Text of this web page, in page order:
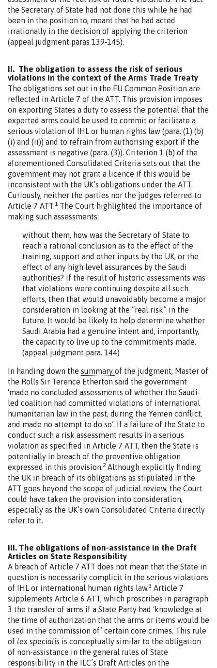
the Secretary of State had not done this while he had
been in the position to, meant that he had acted
irrationally in the decision of applying the criterion
(appeal judgment paras 139-145).
II. The obligation to assess the risk of serious
violations in the context of the Arms Trade Treaty
The obligations set out in the EU Common Position are
reflected in Article 7 of the ATT. This provision imposes
on exporting States a duty to assess the potential that the
exported arms could be used to commit or facilitate a
serious violation of IHL or human rights law (para. (1) (b)
(i) and (ii)) and to refrain from authorising export if the
assessment is negative (para. (3)). Criterion 1 (b) of the
aforementioned Consolidated Criteria sets out that the
government may not grant a licence if this would be
inconsistent with the UK’s obligations under the ATT.
Curiously, neither the parties nor the judges referred to
Article 7 ATT.1 The Court highlighted the importance of
making such assessments:
without them, how was the Secretary of State to
reach a rational conclusion as to the effect of the
training, support and other inputs by the UK, or the
effect of any high level assurances by the Saudi
authorities? If the result of historic assessments was
that violations were continuing despite all such
efforts, then that would unavoidably become a major
consideration in looking at the “real risk” in the
future. It would be likely to help determine whether
Saudi Arabia had a genuine intent and, importantly,
the capacity to live up to the commitments made.
(appeal judgment para. 144)
In handing down the summary of the judgment, Master of
the Rolls Sir Terence Etherton said the government
‘made no concluded assessments of whether the Saudi-
led coalition had committed violations of international
humanitarian law in the past, during the Yemen conflict,
and made no attempt to do so’. If a failure of the State to
conduct such a risk assessment results in a serious
violation as specified in Article 7 ATT, then the State is
potentially in breach of the preventive obligation
expressed in this provision.2 Although explicitly finding
the UK in breach of its obligations as stipulated in the
ATT goes beyond the scope of judicial review, the Court
could have taken the provision into consideration,
especially as the UK’s own Consolidated Criteria directly
refer to it.
III. The obligations of non-assistance in the Draft
Articles on State Responsibility
A breach of Article 7 ATT does not mean that the State in
question is necessarily complicit in the serious violations
of IHL or international human rights law.3 Article 7
supplements Article 6 ATT, which proscribes in paragraph
3 the transfer of arms if a State Party had ‘knowledge at
the time of authorization that the arms or items would be
used in the commission of’ certain core crimes. This rule
of lex specialis is conceptually similar to the obligation
of non-assistance in the general rules of State
responsibility in the ILC’s Draft Articles on the